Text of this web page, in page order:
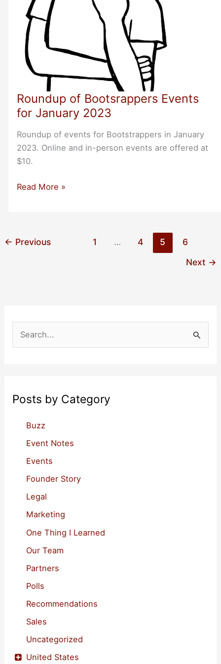
Roundup of Bootsrappers Events
for January 2023
Roundup of events for Bootstrappers in January
2023. Online and in-person events are offered at
$10.
Roundup
for
Read More »
← Previous 1 … 4 5
6
Next →
Posts by Category
Buzz
Event Notes
Events
Founder Story
Legal
Marketing
One Thing I Learned
Our Team
Partners
Polls
Recommendations
Sales
Uncategorized
United States